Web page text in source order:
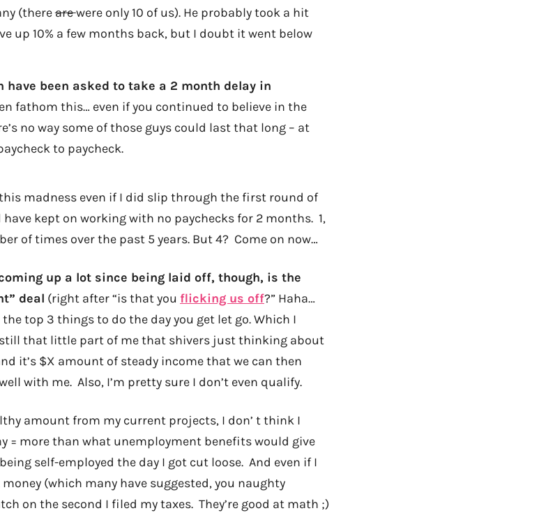
(therearewere only 10 of us). He probably took a hit
up 10% a few months back, but I doubt it went below
have been asked to take a 2 month delay in
fathom this… even if you continued to believe in the
no way some of those guys could last that long – at
to paycheck.
madness even if I did slip through the first round of
have kept on working with no paychecks for 2 months. 1,
of times over the past 5 years. But 4? Come on now…
up a lot since being laid off, though, is the
deal (right after “is that you flicking us off?” Haha…
top 3 things to do the day you get let go. Which I
still that little part of me that shivers just thinking about
it’s $X amount of steady income that we can then
with me. Also, I’m pretty sure I don’t even qualify.
amount from my current projects, I don’ t think I
= more than what unemployment benefits would give
self-employed the day I got cut loose. And even if I
(which many have suggested, you naughty
on the second I filed my taxes. They’re good at math ;)